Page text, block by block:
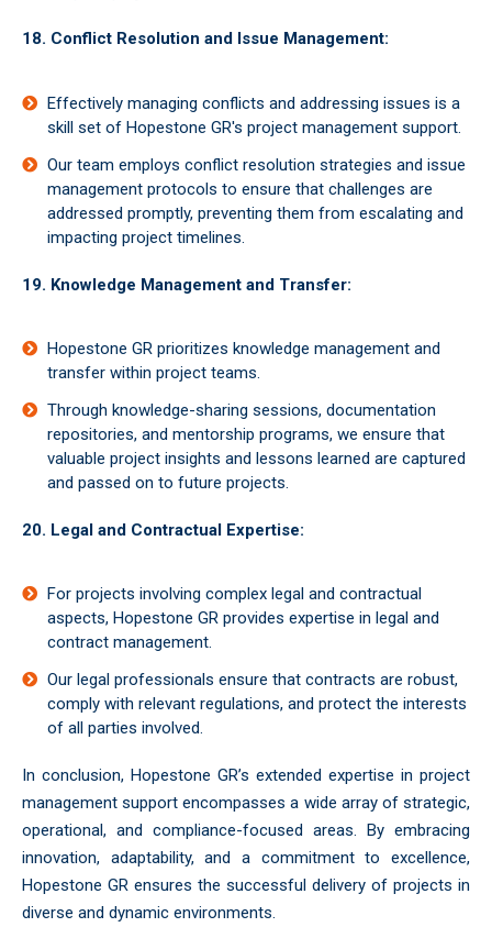
18. Conflict Resolution and Issue Management:
Effectively managing conflicts and addressing issues is a
skill set of Hopestone GR's project management support.
Our team employs conflict resolution strategies and issue
management protocols to ensure that challenges are
addressed promptly, preventing them from escalating and
impacting project timelines.
19. Knowledge Management and Transfer:
Hopestone GR prioritizes knowledge management and
transfer within project teams.
Through knowledge-sharing sessions, documentation
repositories, and mentorship programs, we ensure that
valuable project insights and lessons learned are captured
and passed on to future projects.
20. Legal and Contractual Expertise:
For projects involving complex legal and contractual
aspects, Hopestone GR provides expertise in legal and
contract management.
Our legal professionals ensure that contracts are robust,
comply with relevant regulations, and protect the interests
of all parties involved.
In conclusion, Hopestone GR’s extended expertise in project
management support encompasses a wide array of strategic,
operational, and compliance-focused areas. By embracing
innovation, adaptability, and a commitment to excellence,
Hopestone GR ensures the successful delivery of projects in
diverse and dynamic environments.